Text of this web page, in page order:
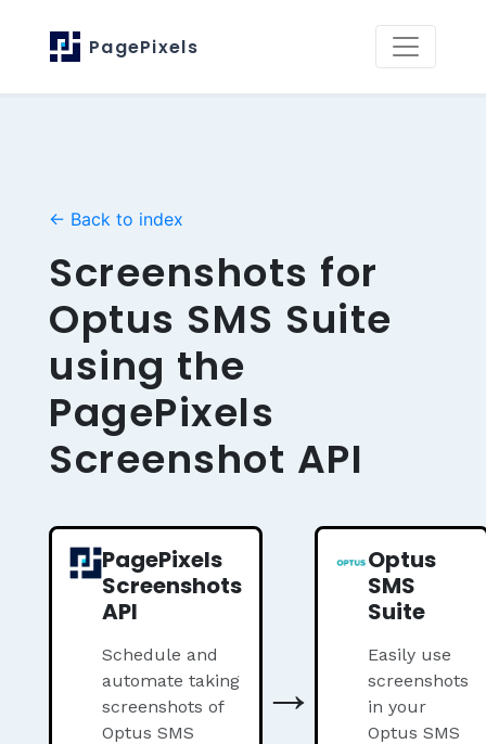
PagePixels
← Back to index
Screenshots for
Optus SMS Suite
using the
PagePixels
Screenshot API
PagePixels
Screenshots
API
Schedule and
automate taking
screenshots of
Optus SMS
→
Optus
SMS
Suite
Easily use
screenshots
in your
Optus SMS